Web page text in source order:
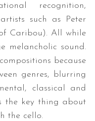
recognition,
such as Peter
Caribou). All while
melancholic sound.
because
genres, blurring
classical and
the key thing about
the cello.